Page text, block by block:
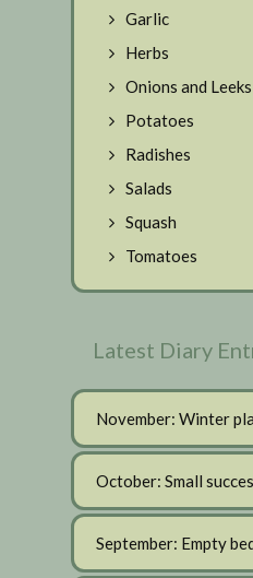
Garlic
Herbs
Onions and Leeks
Potatoes
Radishes
Salads
Squash
Tomatoes
Latest Diary
November: Winter
October: Small
September: Empty